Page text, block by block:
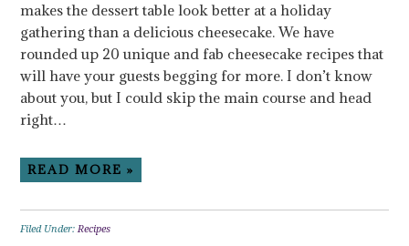
makes the dessert table look better at a holiday
gathering than a delicious cheesecake. We have
rounded up 20 unique and fab cheesecake recipes that
will have your guests begging for more. I don’t know
about you, but I could skip the main course and head
right…
READ MORE »
Filed Under:Recipes